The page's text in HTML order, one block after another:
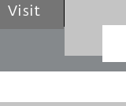
Visit